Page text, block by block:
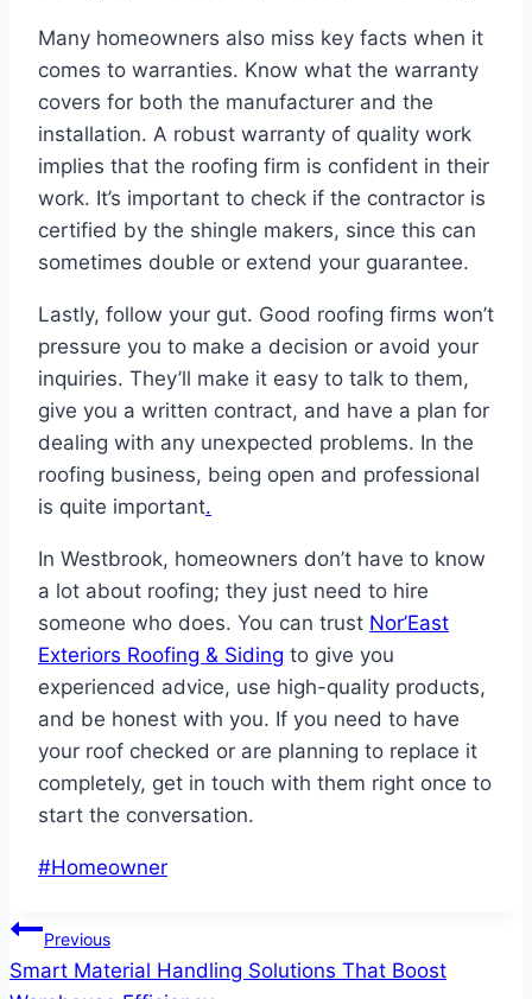
Many homeowners also miss key facts when it
comes to warranties. Know what the warranty
covers for both the manufacturer and the
installation. A robust warranty of quality work
implies that the roofing firm is confident in their
work. It’s important to check if the contractor is
certified by the shingle makers, since this can
sometimes double or extend your guarantee.
Lastly, follow your gut. Good roofing firms won’t
pressure you to make a decision or avoid your
inquiries. They’ll make it easy to talk to them,
give you a written contract, and have a plan for
dealing with any unexpected problems. In the
roofing business, being open and professional
is quite important.
In Westbrook, homeowners don’t have to know
a lot about roofing; they just need to hire
someone who does. You can trust Nor’East
Exteriors Roofing & Siding to give you
experienced advice, use high-quality products,
and be honest with you. If you need to have
your roof checked or are planning to replace it
completely, get in touch with them right once to
start the conversation.
Post
#Homeowner
Post
navigation
Previous
Smart Material Handling Solutions That Boost